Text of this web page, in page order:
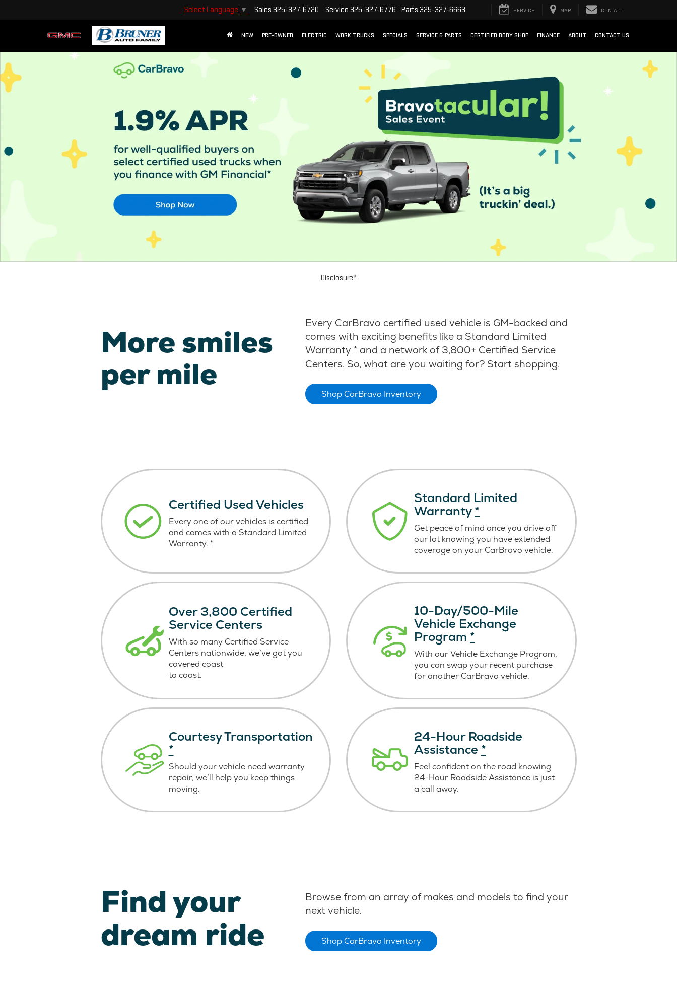
Select Language ▼ Sales 325-327-6720 Service 325-327-6776 Parts 325-327-6663 SERVICE MAP CONTACT
NEW PRE-OWNED ELECTRIC WORK TRUCKS SPECIALS SERVICE & PARTS CERTIFIED BODY SHOP FINANCE ABOUT CONTACT US
Disclosure*
More smiles
per mile
Every CarBravo certified used vehicle is GM-backed and
comes with exciting benefits like a Standard Limited
Warranty * and a network of 3,800+ Certified Service
Centers. So, what are you waiting for? Start shopping.
Shop CarBravo Inventory
Certified Used Vehicles
Every one of our vehicles is certified
and comes with a Standard Limited
Warranty. *
Standard Limited
Warranty*
Get peace of mind once you drive off
our lot knowing you have extended
coverage on your CarBravo vehicle.
Over 3,800 Certified
Service Centers
With so many Certified Service
Centers nationwide, we’ve got you
covered coast
to coast.
10-Day/500-Mile
Vehicle Exchange
Program *
With our Vehicle Exchange Program,
you can swap your recent purchase
for another CarBravo vehicle.
Courtesy Transportation
*
Should your vehicle need warranty
repair, we’ll help you keep things
moving.
24-Hour Roadside
Assistance *
Feel confident on the road knowing
24-Hour Roadside Assistance is just
a call away.
Find your
dream ride
Browse from an array of makes and models to find your
next vehicle.
Shop CarBravo Inventory